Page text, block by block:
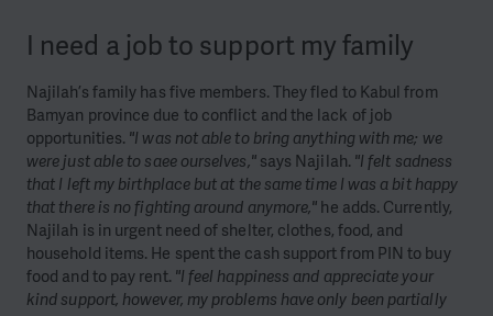
I need a job to support my family
Najilah’s family has five members. They fled to Kabul from
Bamyan province due to conflict and the lack of job
opportunities. "I was not able to bring anything with me; we
were just able to saee ourselves,"says Najilah. "I felt sadness
that I left my birthplace but at the same time I was a bit happy
that there is no fighting around anymore," he adds. Currently,
Najilah is in urgent need of shelter, clothes, food, and
household items. He spent the cash support from PIN to buy
food and to pay rent. "I feel happiness and appreciate your
kind support, however, my problems have only been partially